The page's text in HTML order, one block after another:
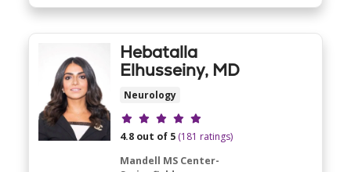
Hebatalla
Elhusseiny, MD
Neurology
Provider ratings
4.8 out of 5 (181 ratings)
Mandell MS Center-